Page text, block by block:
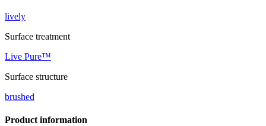
lively
Surface treatment
Live Pure™
Surface structure
brushed
Product information